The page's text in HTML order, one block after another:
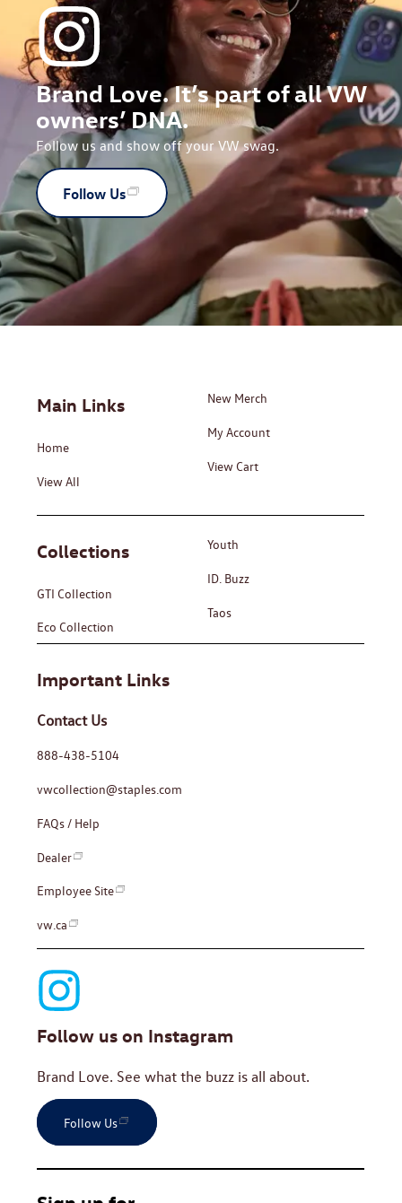
Brand Love. It’s part of all VW
owners’ DNA.
Follow us and show off your VW swag.
Follow Us
Main Links
Home
View All
New Merch
My Account
View Cart
Collections
GTI Collection
Eco Collection
Youth
ID. Buzz
Taos
Important Links
Contact Us
888-438-5104
vwcollection@staples.com
FAQs / Help
Dealer
Employee Site
vw.ca
Follow us on Instagram
Brand Love. See what the buzz is all about.
Follow Us